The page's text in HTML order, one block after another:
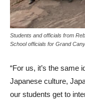
Students and officials from
School officials for Grand
“For us, it’s the same
Japanese culture,
our students get to